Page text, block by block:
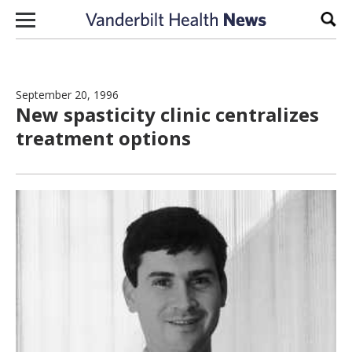
Skip to content
September 20, 1996
New spasticity clinic centralizes
treatment options